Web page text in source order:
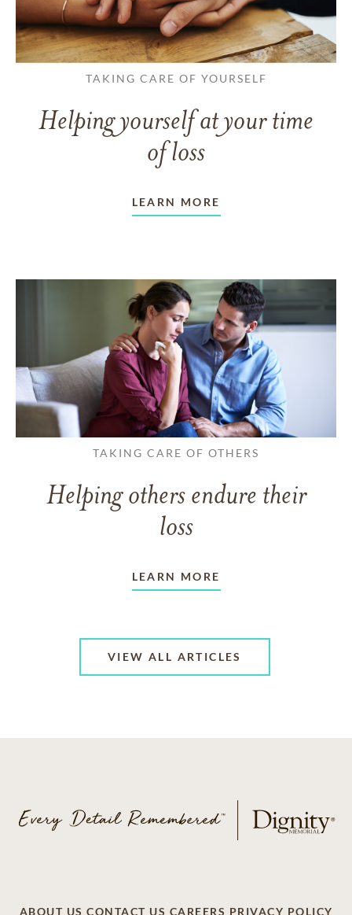
TAKING CARE OF YOURSELF
Helping yourself at your time
of loss
LEARN MORE
TAKING CARE OF OTHERS
Helping others endure their
loss
LEARN MORE
VIEW ALL ARTICLES
ABOUT US CONTACT US CAREERS PRIVACY POLICY